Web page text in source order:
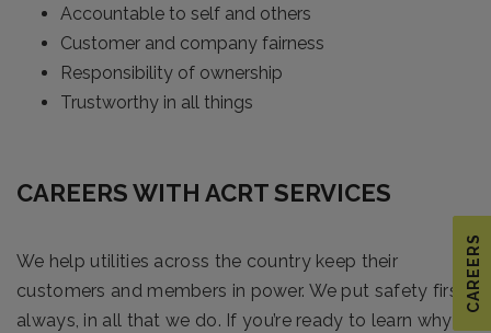
CAREERS
Accountable to self and others
Customer and company fairness
Responsibility of ownership
Trustworthy in all things
CAREERS WITH ACRT SERVICES
We help utilities across the country keep their
customers and members in power. We put safety first,
always, in all that we do. If you’re ready to learn why